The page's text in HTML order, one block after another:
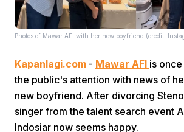
Photos of Mawar AFI with her new boyfriend (credit:
Kapanlagi.com - Mawar AFI is
the public's attention with news of
new boyfriend. After divorcing
singer from the talent search event
Indosiar now seems happy.